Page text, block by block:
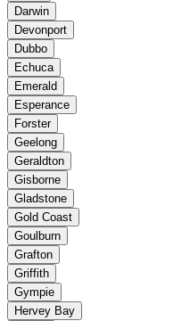
Darwin
Devonport
Dubbo
Echuca
Emerald
Esperance
Forster
Geelong
Geraldton
Gisborne
Gladstone
Gold Coast
Goulburn
Grafton
Griffith
Gympie
Hervey Bay